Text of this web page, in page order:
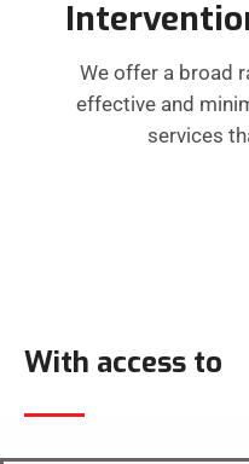
We offer a broad
effective and
services
With access to